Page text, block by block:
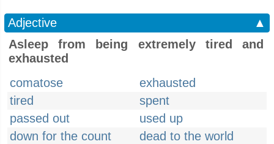
Adjective
▲
Asleep from being extremely tired and
exhausted
comatose
exhausted
tired
spent
passed out
used up
down for the count
dead to the world